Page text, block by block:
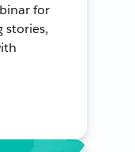
for
stories,